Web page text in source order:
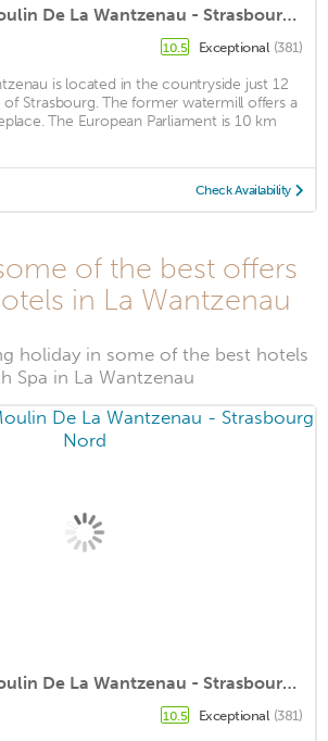
Hôtel-SPA Le Moulin De La Wantzenau - Strasbourg Nord
10.5 Exceptional (381)
is located in the countryside just 12
Strasbourg. The former watermill offers a
The European Parliament is 10 km
Check Availability
of the best offers
in La Wantzenau
holiday in some of the best hotels
Spa in La Wantzenau
Hôtel-SPA Le Moulin De La Wantzenau - Strasbourg Nord
10.5 Exceptional (381)